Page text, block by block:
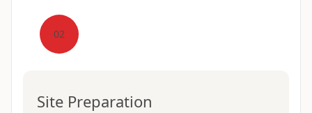
02
Site Preparation